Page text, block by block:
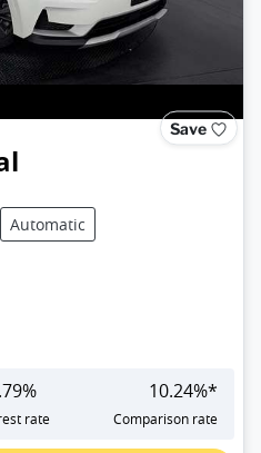
Save
Automatic
%
rate
10.24%*
Comparison rate